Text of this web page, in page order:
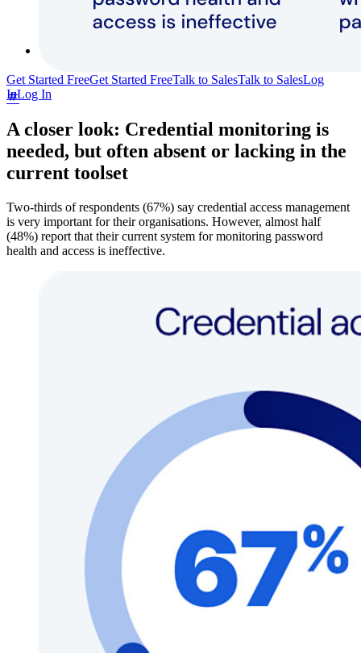
Community Forum
Get Started FreeGet Started FreeTalk to SalesTalk to SalesLog
InLog In
A closer look: Credential monitoring is
needed, but often absent or lacking in the
current toolset
Two-thirds of respondents (67%) say credential access management
is very important for their organisations. However, almost half
(48%) report that their current system for monitoring password
health and access is ineffective.